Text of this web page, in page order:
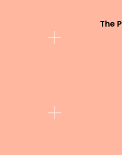
The